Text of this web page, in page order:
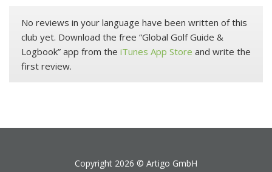
No reviews in your language have been written of this
club yet. Download the free “Global Golf Guide &
Logbook” app from the iTunes App Store and write the
first review.
Copyright 2026 © Artigo GmbH